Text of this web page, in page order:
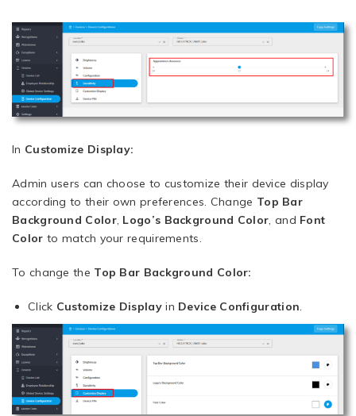
In Customize Display:
Admin users can choose to customize their device display
according to their own preferences. Change Top Bar
Background Color, Logo’s Background Color, and Font
Color to match your requirements.
To change the Top Bar Background Color:
Click Customize Displayin Device Configuration.